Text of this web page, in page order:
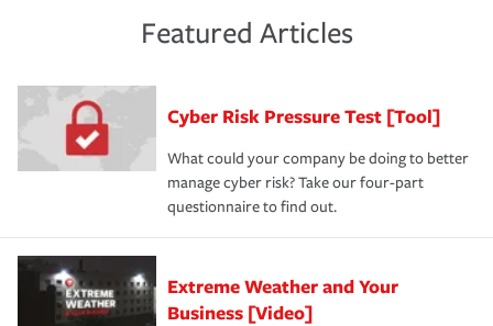
and limits are right-sized for your business. Lastly, if you
purchase more than one insurance policy from the same
discount.
experience a loss that would have been covered if you'd
had the right policy in place. Spend time assessing your
A knowledgeable insurance professional can also
review your policies in order to look for gaps in coverage.
Featured Articles
Cyber Risk Pressure Test [Tool]
What could your company be doing to better
manage cyber risk? Take our four-part
questionnaire to find out.
Extreme Weather and Your
Business [Video]